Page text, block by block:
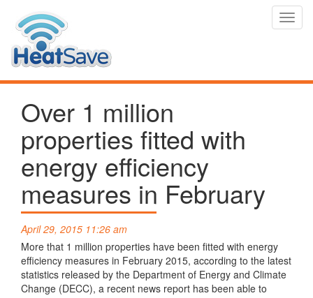
Over 1 million
properties fitted with
energy efficiency
measures in February
April 29, 2015 11:26 am
More that 1 million properties have been fitted with energy
efficiency measures in February 2015, according to the latest
statistics released by the Department of Energy and Climate
Change (DECC), a recent news report has been able to